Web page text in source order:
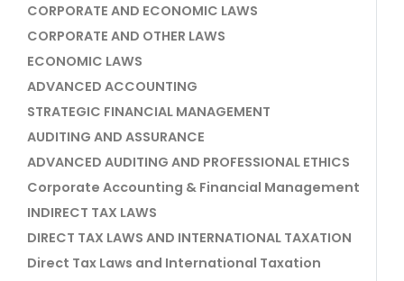
CORPORATE AND ECONOMIC LAWS
CORPORATE AND OTHER LAWS
ECONOMIC LAWS
ADVANCED ACCOUNTING
STRATEGIC FINANCIAL MANAGEMENT
AUDITING AND ASSURANCE
ADVANCED AUDITING AND PROFESSIONAL ETHICS
Corporate Accounting & Financial Management
INDIRECT TAX LAWS
DIRECT TAX LAWS AND INTERNATIONAL TAXATION
Direct Tax Laws and International Taxation